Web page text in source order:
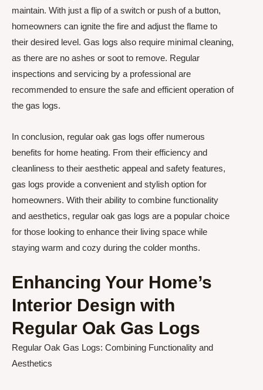
maintain. With just a flip of a switch or push of a button,
homeowners can ignite the fire and adjust the flame to
their desired level. Gas logs also require minimal cleaning,
as there are no ashes or soot to remove. Regular
inspections and servicing by a professional are
recommended to ensure the safe and efficient operation of
the gas logs.
In conclusion, regular oak gas logs offer numerous
benefits for home heating. From their efficiency and
cleanliness to their aesthetic appeal and safety features,
gas logs provide a convenient and stylish option for
homeowners. With their ability to combine functionality
and aesthetics, regular oak gas logs are a popular choice
for those looking to enhance their living space while
staying warm and cozy during the colder months.
Enhancing Your Home’s
Interior Design with
Regular Oak Gas Logs
Regular Oak Gas Logs: Combining Functionality and
Aesthetics